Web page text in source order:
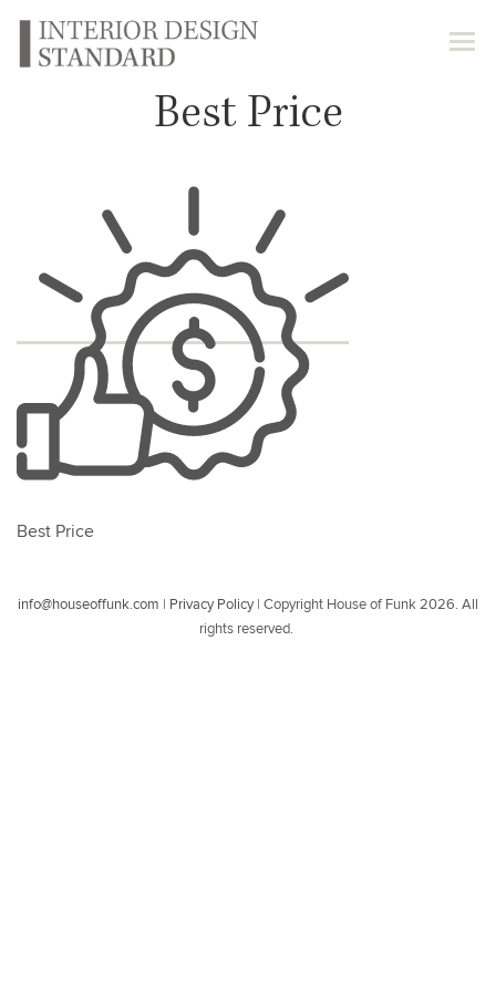
Best Price
Best Price
info@houseoffunk.com Privacy Policy| Copyright House of Funk 2026. All
rights reserved.